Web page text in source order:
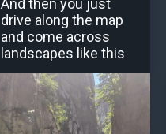
And then you just
drive along the map
and come across
landscapes like this